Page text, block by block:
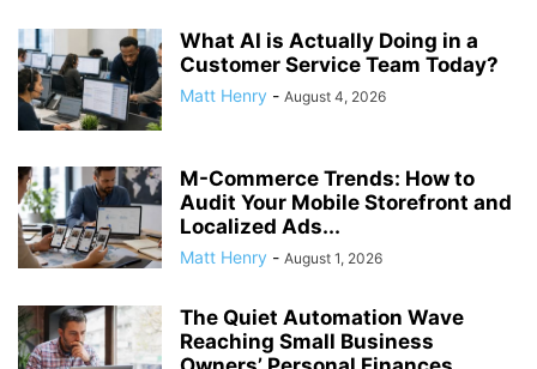
What AI is Actually Doing in a
Customer Service Team Today?
Matt Henry - August 4, 2026
M-Commerce Trends: How to
Audit Your Mobile Storefront and
Localized Ads...
Matt Henry - August 1, 2026
The Quiet Automation Wave
Reaching Small Business